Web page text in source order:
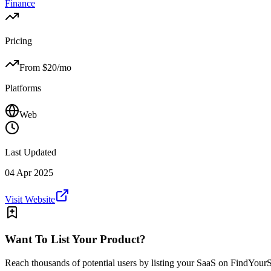
Finance
Pricing
From $20/mo
Platforms
Web
Last Updated
04 Apr 2025
Visit Website
Want To List Your Product?
Reach thousands of potential users by listing your SaaS on